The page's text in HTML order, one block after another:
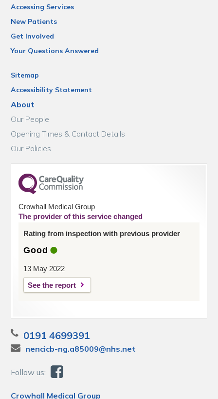
Accessing Services
New Patients
Get Involved
Your Questions Answered
Sitemap
Accessibility Statement
About
Our People
Opening Times & Contact Details
Our Policies
Crowhall Medical Group
The provider of this service changed
Rating from inspection with previous provider
Good
13 May 2022
See the report
0191 4699391
nencicb-ng.a85009@nhs.net
Follow us:
Crowhall Medical Group